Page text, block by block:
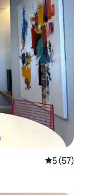
5 out of 5
5 (57)